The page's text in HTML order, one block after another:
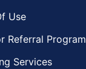
Use
Referral Program
Services